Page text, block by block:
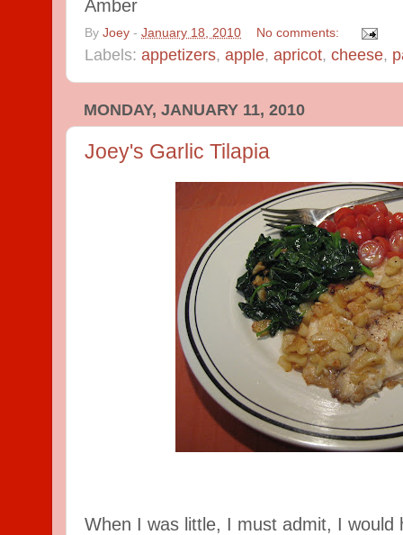
Amber
By Joey - January 18, 2010 No comments:
Labels: appetizers, apple, apricot, cheese,
MONDAY, JANUARY 11, 2010
Joey's Garlic Tilapia
When I was little, I must admit, I would